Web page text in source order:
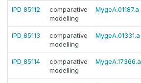
IPD_85112
comparative
modelling
MygeA.01187.a
IPD_85113
comparative
modelling
MygeA.01331.a
IPD_85114
comparative
modelling
MygeA.17366.a